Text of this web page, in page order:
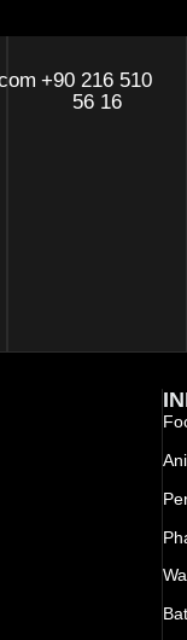
+90 216 510
56 16